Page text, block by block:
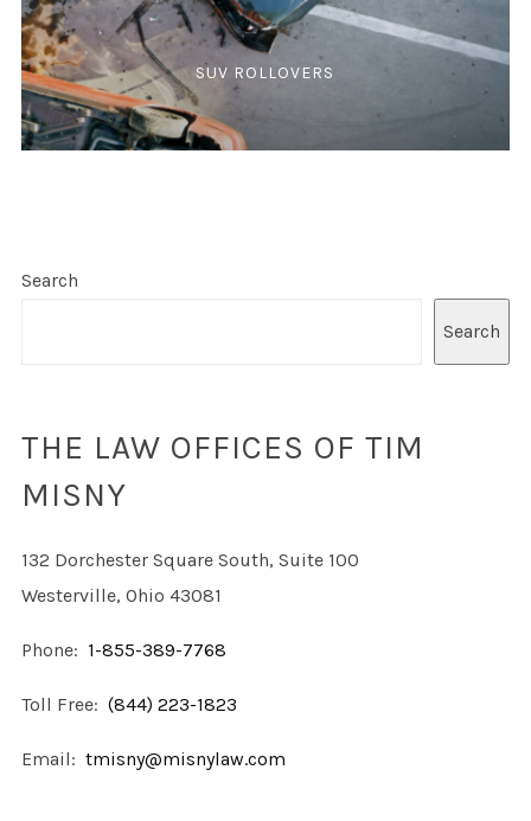
SUV ROLLOVERS
Search
Search
THE LAW OFFICES OF TIM
MISNY
132 Dorchester Square South, Suite 100
Westerville, Ohio 43081
Phone: 1-855-389-7768
Toll Free: (844) 223-1823
Email: tmisny@misnylaw.com